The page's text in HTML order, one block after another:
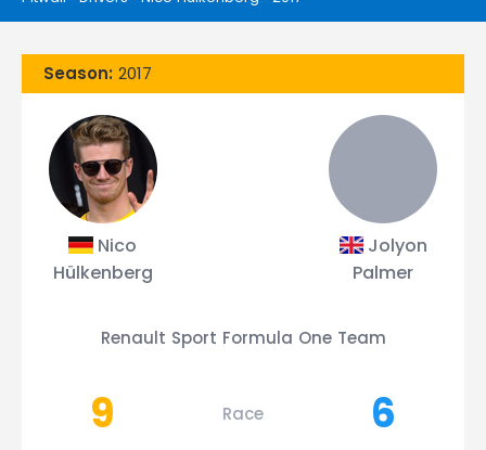
Season: 2017
Nico
Hülkenberg
Jolyon
Palmer
Renault Sport Formula One Team
9 Race
6